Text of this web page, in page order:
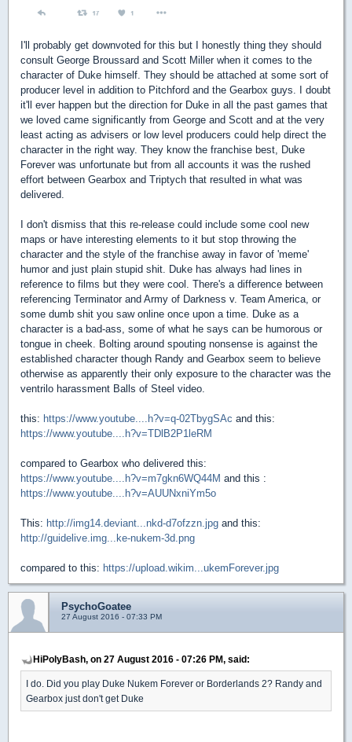
I'll probably get downvoted for this but I honestly thing they should
consult George Broussard and Scott Miller when it comes to the
character of Duke himself. They should be attached at some sort of
producer level in addition to Pitchford and the Gearbox guys. I doubt
it'll ever happen but the direction for Duke in all the past games that
we loved came significantly from George and Scott and at the very
least acting as advisers or low level producers could help direct the
character in the right way. They know the franchise best, Duke
Forever was unfortunate but from all accounts it was the rushed
effort between Gearbox and Triptych that resulted in what was
delivered.
I don't dismiss that this re-release could include some cool new
maps or have interesting elements to it but stop throwing the
character and the style of the franchise away in favor of 'meme'
humor and just plain stupid shit. Duke has always had lines in
reference to films but they were cool. There's a difference between
referencing Terminator and Army of Darkness v. Team America, or
some dumb shit you saw online once upon a time. Duke as a
character is a bad-ass, some of what he says can be humorous or
tongue in cheek. Bolting around spouting nonsense is against the
established character though Randy and Gearbox seem to believe
otherwise as apparently their only exposure to the character was the
ventrilo harassment Balls of Steel video.
this: https://www.youtube....h?v=q-02TbygSAc and this:
https://www.youtube....h?v=TDlB2P1leRM
compared to Gearbox who delivered this:
https://www.youtube....h?v=m7gkn6WQ44M and this :
https://www.youtube....h?v=AUUNxniYm5o
This: http://img14.deviant...nkd-d7ofzzn.jpg and this:
http://guidelive.img...ke-nukem-3d.png
compared to this: https://upload.wikim...ukemForever.jpg
PsychoGoatee
27 August 2016 - 07:33 PM
HiPolyBash, on 27 August 2016 - 07:26 PM, said:
I do. Did you play Duke Nukem Forever or Borderlands 2? Randy and
Gearbox just don't get Duke